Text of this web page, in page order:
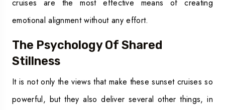
cruises are the most effective means of creating
emotional alignment without any effort.
The Psychology Of Shared
Stillness
It is not only the views that make these sunset cruises so
powerful, but they also deliver several other things, in